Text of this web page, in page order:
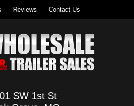
Reviews Contact Us
SW 1st St